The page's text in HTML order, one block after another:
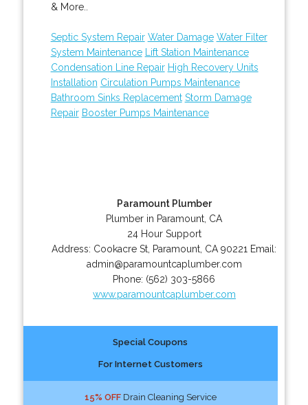
& More..
Septic System Repair Water Damage Water Filter
System Maintenance
Lift Station Maintenance
Condensation Line Repair High Recovery Units
Installation Circulation Pumps Maintenance
Bathroom Sinks Replacement Storm Damage
Repair Booster Pumps Maintenance
Paramount Plumber
Plumber in Paramount, CA
24 Hour Support
Address: Cookacre St Paramount CA 90221 Email:
admin@paramountcaplumber.com
Phone: (562) 303-5866
www.paramountcaplumber.com
Special Coupons
For Internet Customers
15% OFFDrain Cleaning Service